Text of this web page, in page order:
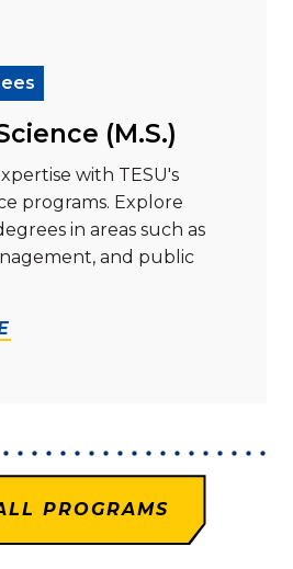
(M.S.)
with TESU's
programs. Explore
in areas such as
and public
PROGRAMS